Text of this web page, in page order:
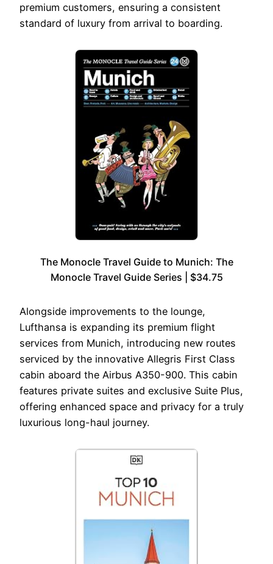
premium customers, ensuring a consistent
standard of luxury from arrival to boarding.
The Monocle Travel Guide to Munich: The
Monocle Travel Guide Series | $34.75
Alongside improvements to the lounge,
Lufthansa is expanding its premium flight
services from Munich, introducing new routes
serviced by the innovative Allegris First Class
cabin aboard the Airbus A350-900. This cabin
features private suites and exclusive Suite Plus,
offering enhanced space and privacy for a truly
luxurious long-haul journey.